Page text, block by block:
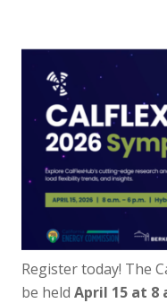
Register today! The
be held April 15 at 8